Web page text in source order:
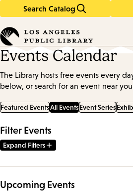
Search Catalog
in
keywords
Events Calendar
The Library hosts free events every
below, or search for an event near
Featured EventsAll EventsEvent Series
Filter Events
Expand Filters
Upcoming Events